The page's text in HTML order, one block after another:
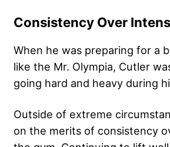
Consistency Over
When he was preparing for a
like the Mr. Olympia, Cutler
going hard and heavy during
Outside of extreme
on the merits of consistency